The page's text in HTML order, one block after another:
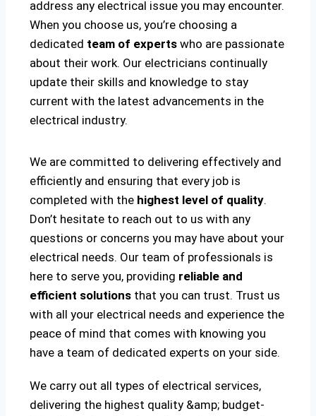
address any electrical issue you may encounter.
When you choose us, you’re choosing a
dedicated team of experts who are passionate
about their work. Our electricians continually
update their skills and knowledge to stay
current with the latest advancements in the
electrical industry.
We are committed to delivering effectively and
efficiently and ensuring that every job is
completed with the highest level of quality.
Don’t hesitate to reach out to us with any
questions or concerns you may have about your
electrical needs. Our team of professionals is
here to serve you, providing reliable and
efficient solutions that you can trust. Trust us
with all your electrical needs and experience the
peace of mind that comes with knowing you
have a team of dedicated experts on your side.
We carry out all types of electrical services,
delivering the highest quality &amp; budget-